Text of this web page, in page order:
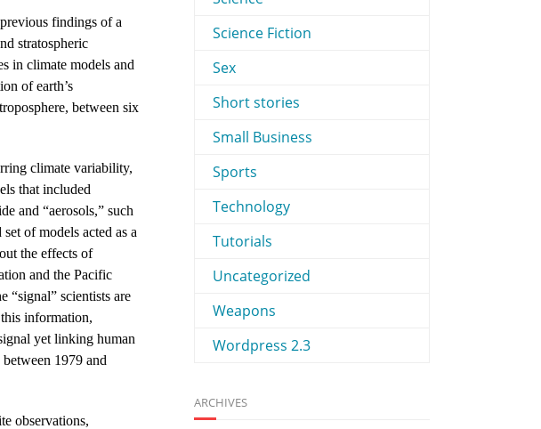
findings of a
stratospheric
in climate models and
of earth’s
between six
climate variability,
that included
and “aerosols,” such
of models acted as a
the effects of
and the Pacific
“signal” scientists are
information,
yet linking human
1979 and
observations,
Science Fiction
Sex
Short stories
Small Business
Sports
Technology
Tutorials
Uncategorized
Weapons
Wordpress 2.3
ARCHIVES